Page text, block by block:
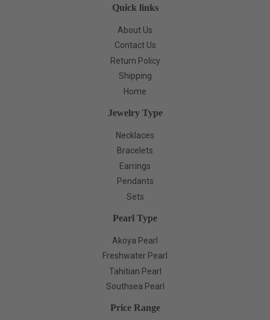
Quick links
About Us
Contact Us
Return Policy
Shipping
Home
Jewelry Type
Necklaces
Bracelets
Earrings
Pendants
Sets
Pearl Type
Akoya Pearl
Freshwater Pearl
Tahitian Pearl
Southsea Pearl
Price Range